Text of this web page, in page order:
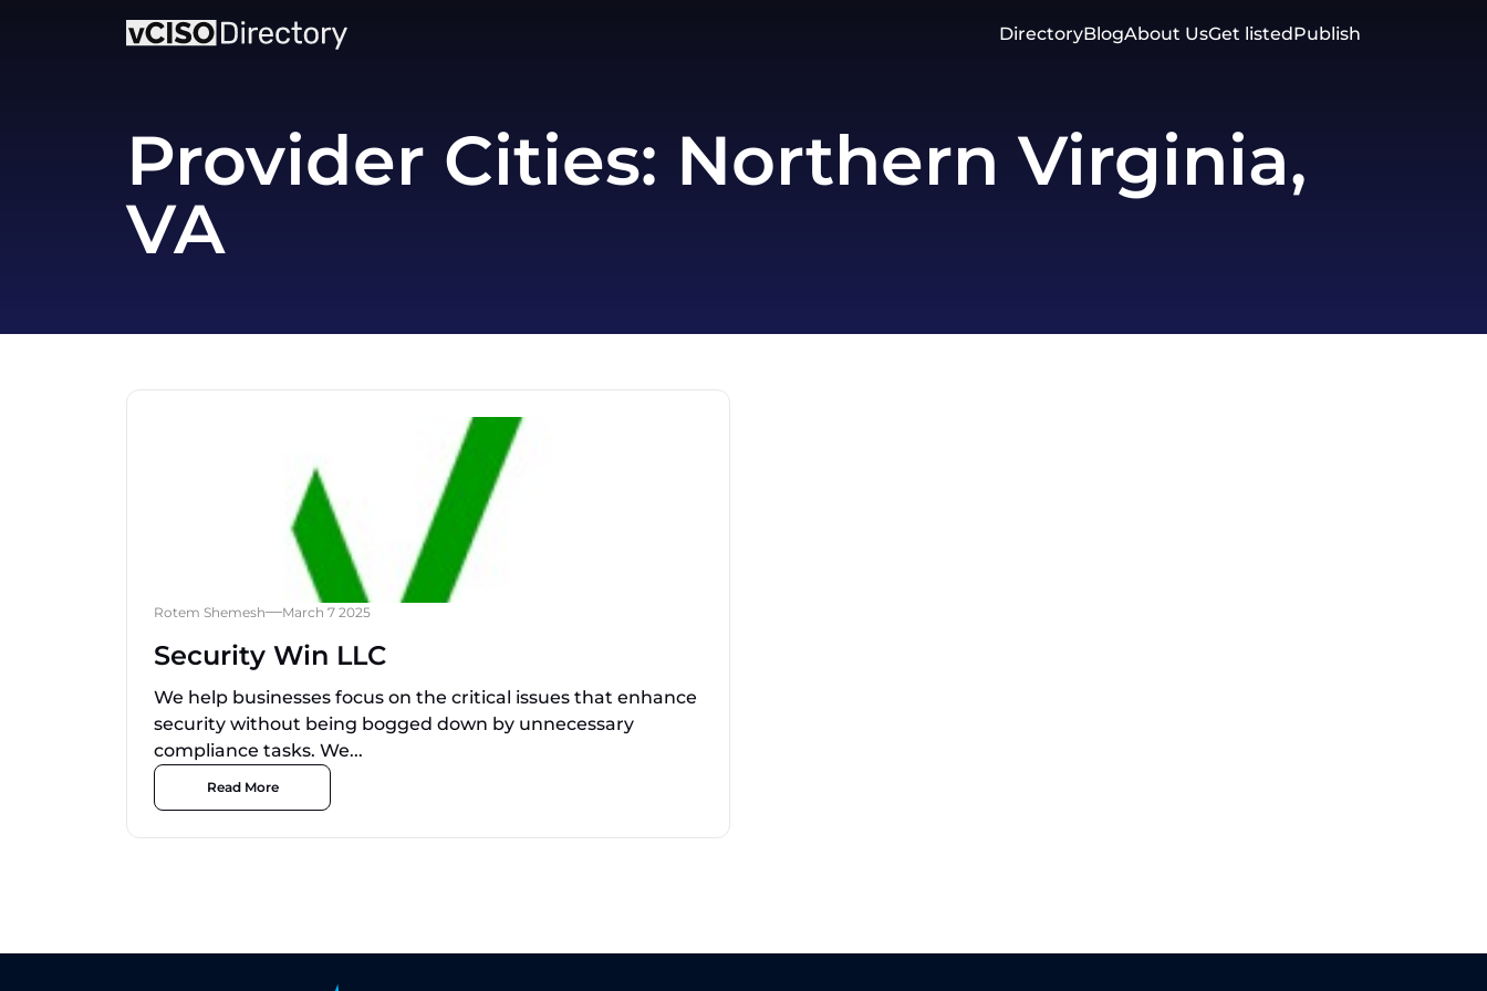
DirectoryBlogAbout UsGet listedPublish
Provider Cities: Northern Virginia,
VA
Rotem Shemesh March 7 2025
Security Win LLC
We help businesses focus on the critical issues that enhance
security without being bogged down by unnecessary
compliance tasks. We...
Read More